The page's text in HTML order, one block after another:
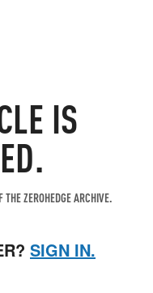
IS
ZEROHEDGE ARCHIVE.
SIGN IN.